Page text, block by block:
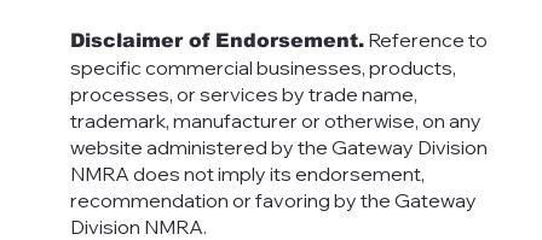
Disclaimer of Endorsement. Reference to
specific commercial businesses, products,
processes, or services by trade name,
trademark, manufacturer or otherwise, on any
website administered by the Gateway Division
NMRA does not imply its endorsement,
recommendation or favoring by the Gateway
Division NMRA.